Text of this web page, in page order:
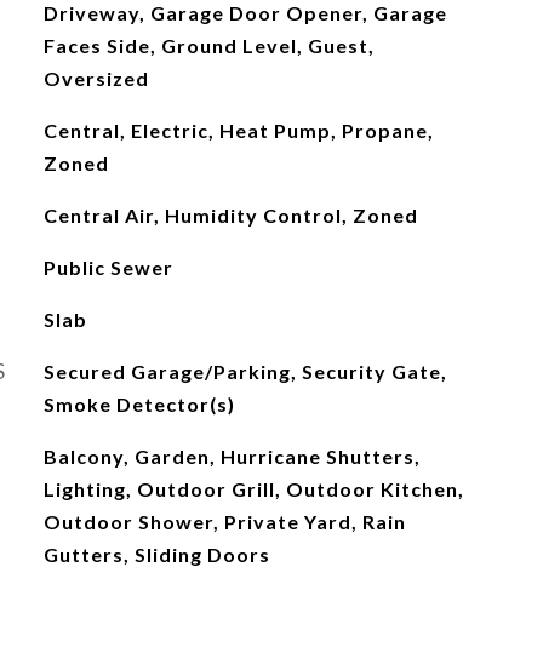
Driveway, Garage Door Opener, Garage
Faces Side, Ground Level, Guest,
Oversized
Central, Electric, Heat Pump, Propane,
Zoned
Central Air, Humidity Control, Zoned
Public Sewer
Slab
Secured Garage/Parking, Security Gate,
Smoke Detector(s)
Balcony, Garden, Hurricane Shutters,
Lighting, Outdoor Grill, Outdoor Kitchen,
Outdoor Shower, Private Yard, Rain
Gutters, Sliding Doors